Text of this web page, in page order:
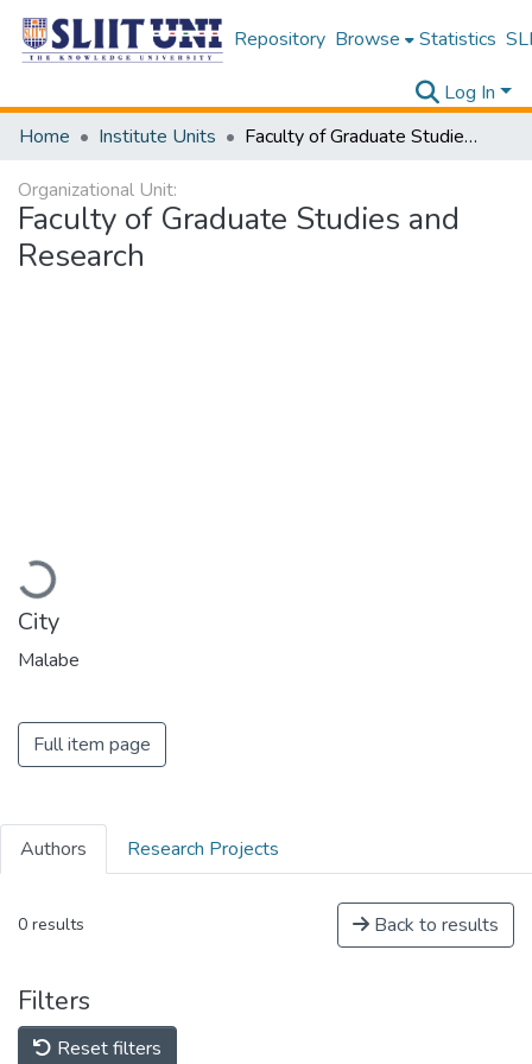
Repository Browse Statistics
Log In
Home
Institute Units Faculty of Graduate Studies and Research
Organizational Unit:
Faculty of Graduate Studies and
Research
City
Malabe
Full item page
Authors Research Projects
0 results Back to results
Filters
Reset filters